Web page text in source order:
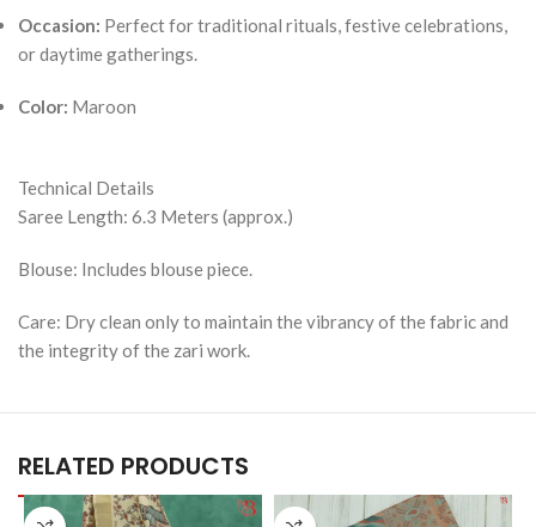
Occasion: Perfect for traditional rituals, festive celebrations,
or daytime gatherings.
Color: Maroon
Technical Details
Saree Length: 6.3 Meters (approx.)
Blouse: Includes blouse piece.
Care: Dry clean only to maintain the vibrancy of the fabric and
the integrity of the zari work.
RELATED PRODUCTS